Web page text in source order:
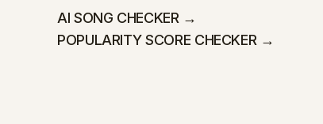
AI SONG CHECKER →
POPULARITY SCORE CHECKER →